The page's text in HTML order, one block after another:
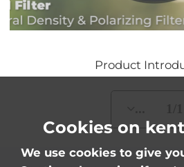
Product
Cookies on
We use cookies to give